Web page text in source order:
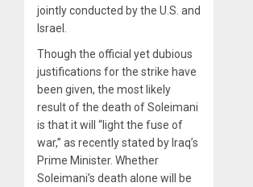
jointly conducted by the U.S. and
Israel.
Though the official yet dubious
justifications for the strike have
been given, the most likely
result of the death of Soleimani
is that it will “light the fuse of
war,” as recently stated by Iraq’s
Prime Minister. Whether
Soleimani’s death alone will be